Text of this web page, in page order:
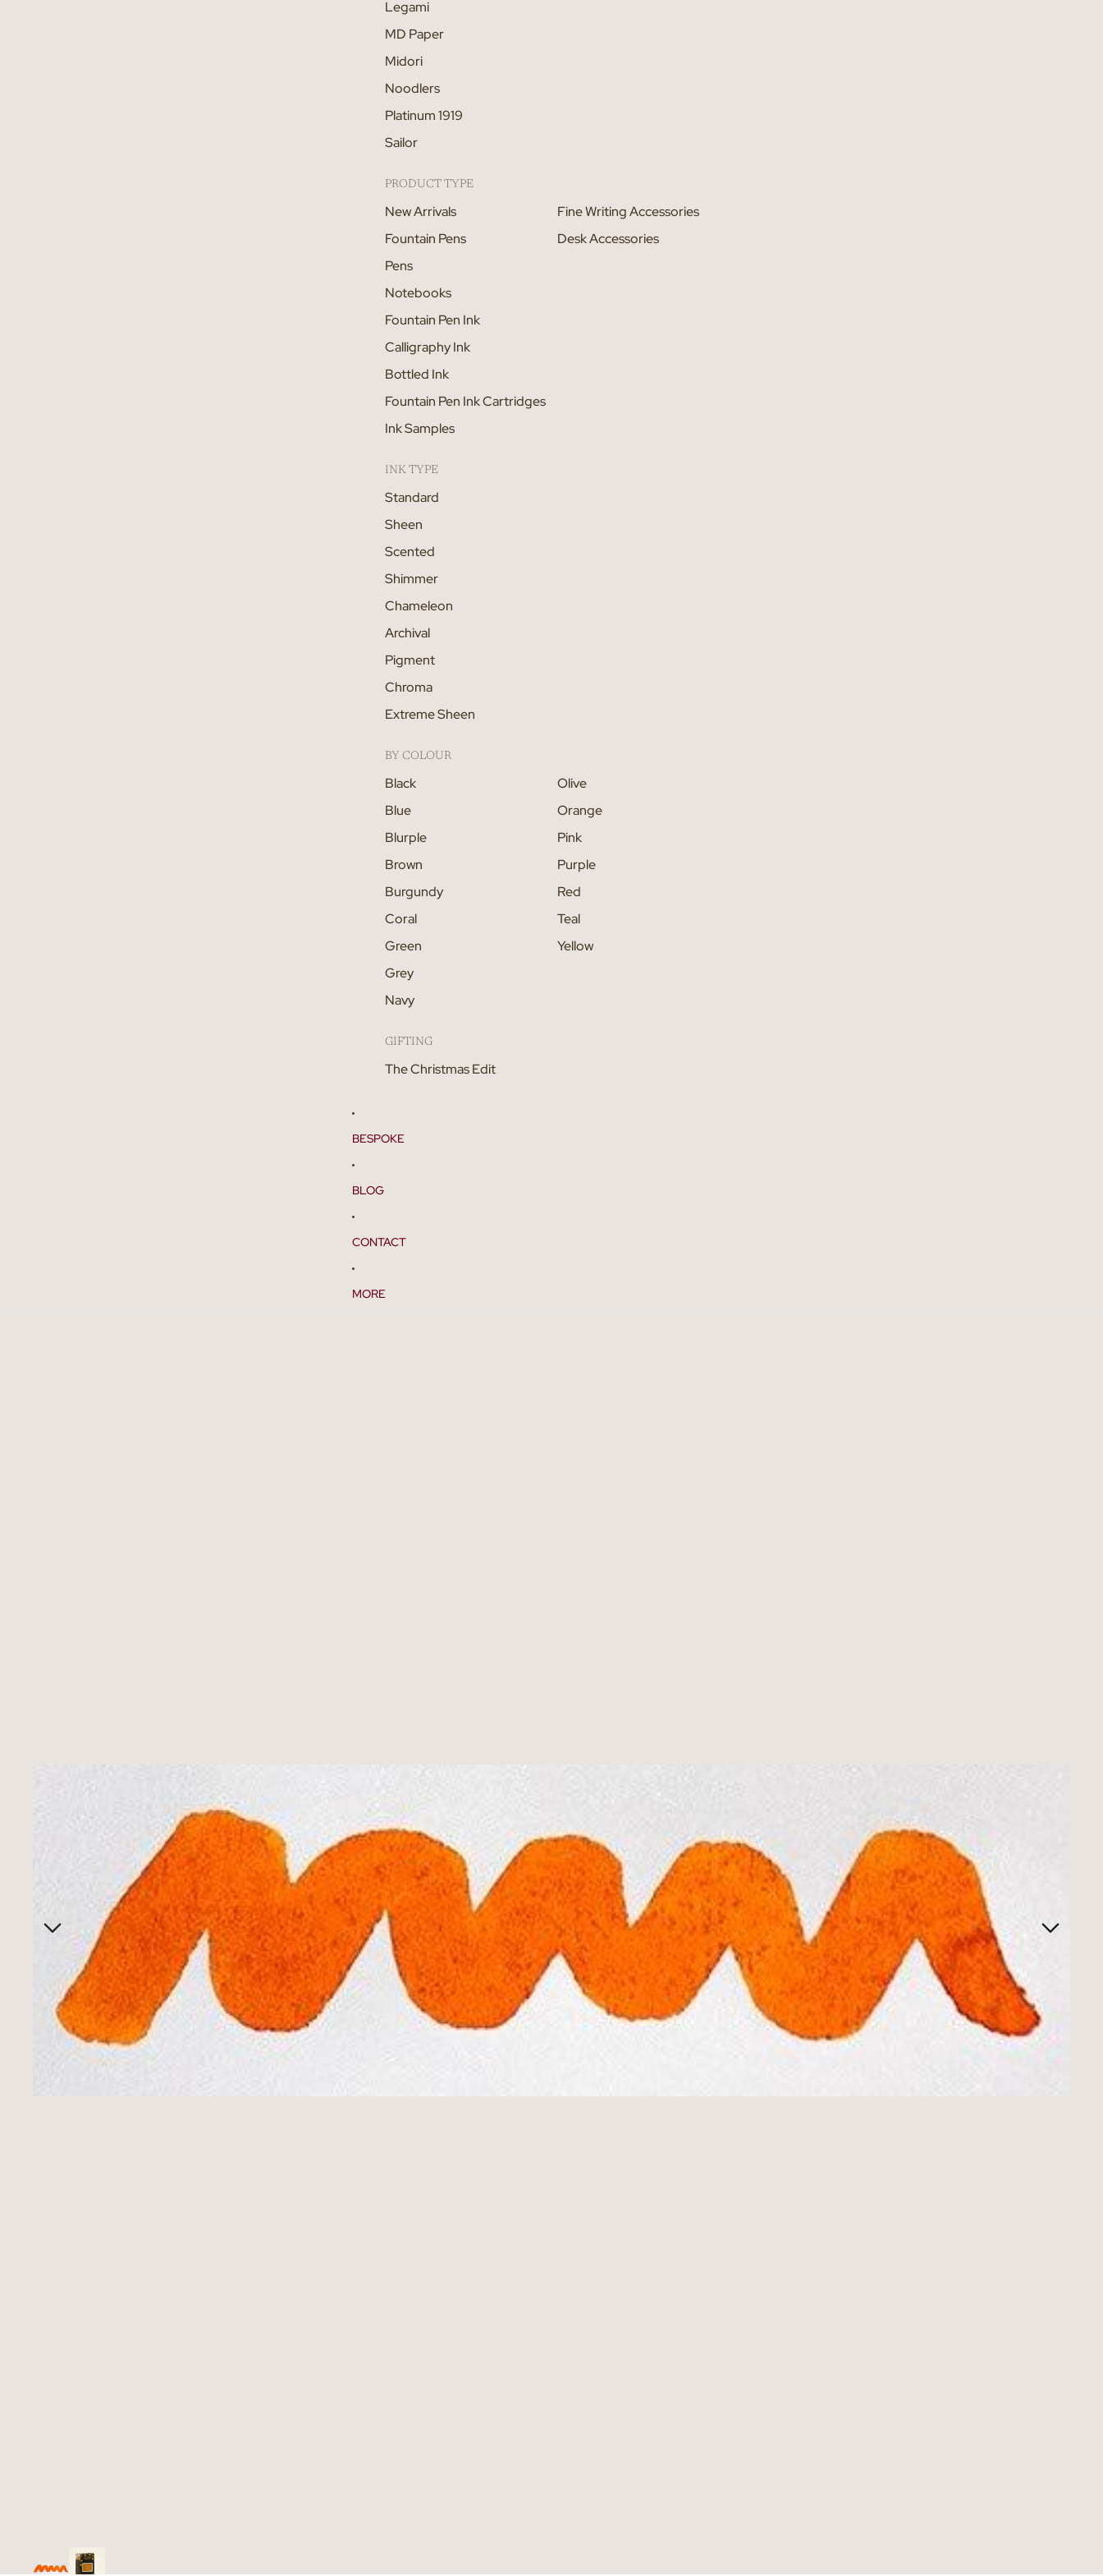
Legami
MD Paper
Midori
Noodlers
Platinum 1919
Sailor
PRODUCT TYPE
New Arrivals
Fountain Pens
Pens
Notebooks
Fountain Pen Ink
Calligraphy Ink
Bottled Ink
Fountain Pen Ink Cartridges
Ink Samples
Fine Writing Accessories
Desk Accessories
INK TYPE
Standard
Sheen
Scented
Shimmer
Chameleon
Archival
Pigment
Chroma
Extreme Sheen
BY COLOUR
Black
Blue
Blurple
Brown
Burgundy
Coral
Green
Grey
Navy
Olive
Orange
Pink
Purple
Red
Teal
Yellow
GIFTING
The Christmas Edit
BESPOKE
BLOG
CONTACT
MORE